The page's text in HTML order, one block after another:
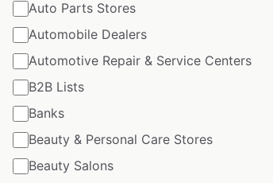
Auto Parts Stores
Automobile Dealers
Automotive Repair & Service Centers
B2B Lists
Banks
Beauty & Personal Care Stores
Beauty Salons